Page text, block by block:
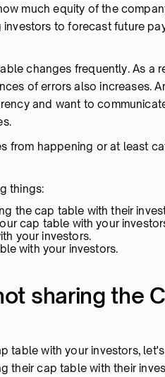
much equity of the
to forecast future
changes frequently. As a
of errors also increases.
and want to
from happening or at least
things:
the cap table with their
cap table with your
your investors.
with your investors.
sharing the
table with your investors,
their cap table with their